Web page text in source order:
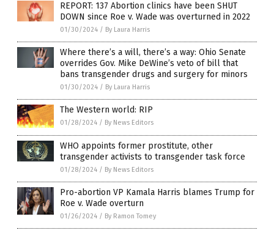
REPORT: 137 Abortion clinics have been SHUT
DOWN since Roe v. Wade was overturned in 2022
01/30/2024 / By Laura Harris
Where there’s a will, there’s a way: Ohio Senate
overrides Gov. Mike DeWine’s veto of bill that
bans transgender drugs and surgery for minors
01/30/2024 / By Laura Harris
The Western world: RIP
01/28/2024 / By News Editors
WHO appoints former prostitute, other
transgender activists to transgender task force
01/28/2024 / By News Editors
Pro-abortion VP Kamala Harris blames Trump for
Roe v. Wade overturn
01/26/2024 / By Ramon Tomey